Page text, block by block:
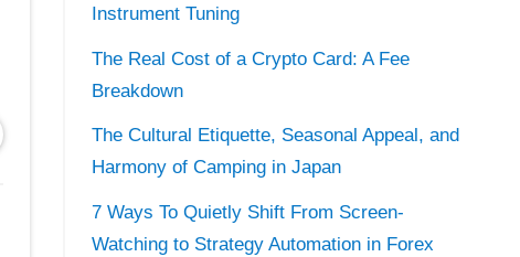
Instrument Tuning
The Real Cost of a Crypto Card: A Fee
Breakdown
The Cultural Etiquette, Seasonal Appeal, and
Harmony of Camping in Japan
7 Ways To Quietly Shift From Screen-
Watching to Strategy Automation in Forex